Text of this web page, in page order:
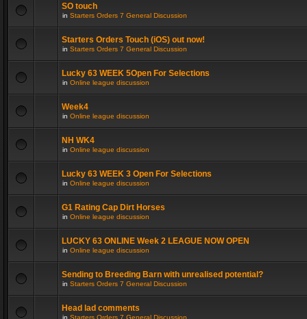
SO touch
in Starters Orders 7 General Discussion
Starters Orders Touch (iOS) out now!
in Starters Orders 7 General Discussion
Lucky 63 WEEK 5Open For Selections
in Online league discussion
Week4
in Online league discussion
NH WK4
in Online league discussion
Lucky 63 WEEK 3 Open For Selections
in Online league discussion
G1 Rating Cap Dirt Horses
in Online league discussion
LUCKY 63 ONLINE Week 2 LEAGUE NOW OPEN
in Online league discussion
Sending to Breeding Barn with unrealised potential?
in Starters Orders 7 General Discussion
Head lad comments
in Starters Orders 7 General Discussion